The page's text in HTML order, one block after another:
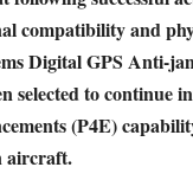
compatibility and
Digital GPS Anti-
selected to continue
(P4E)
aircraft.